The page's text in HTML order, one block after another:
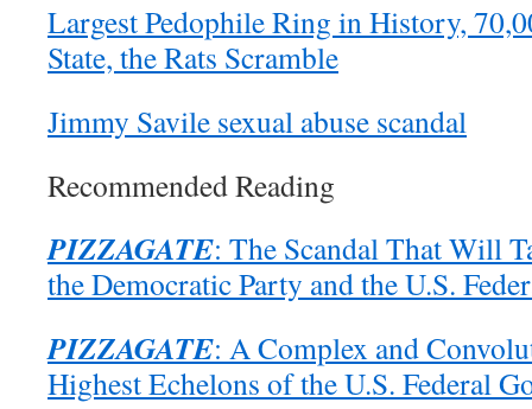
Largest Pedophile Ring in History,
State, the Rats Scramble
Jimmy Savile sexual abuse scandal
Recommended Reading
PIZZAGATE: The Scandal That Will
the Democratic Party and the U.S.
PIZZAGATE: A Complex and
Highest Echelons of the U.S. Federal